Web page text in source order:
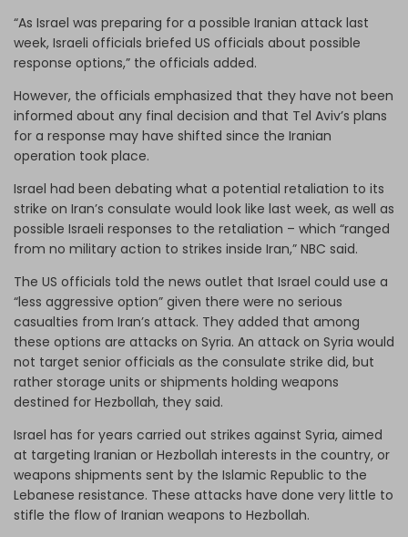
“As Israel was preparing for a possible Iranian attack last
week, Israeli officials briefed US officials about possible
response options,” the officials added.
However, the officials emphasized that they have not been
informed about any final decision and that Tel Aviv’s plans
for a response may have shifted since the Iranian
operation took place.
Israel had been debating what a potential retaliation to its
strike on Iran’s consulate would look like last week, as well as
possible Israeli responses to the retaliation – which “ranged
from no military action to strikes inside Iran,” NBC said.
The US officials told the news outlet that Israel could use a
“less aggressive option” given there were no serious
casualties from Iran’s attack. They added that among
these options are attacks on Syria. An attack on Syria would
not target senior officials as the consulate strike did, but
rather storage units or shipments holding weapons
destined for Hezbollah, they said.
Israel has for years carried out strikes against Syria, aimed
at targeting Iranian or Hezbollah interests in the country, or
weapons shipments sent by the Islamic Republic to the
Lebanese resistance. These attacks have done very little to
stifle the flow of Iranian weapons to Hezbollah.